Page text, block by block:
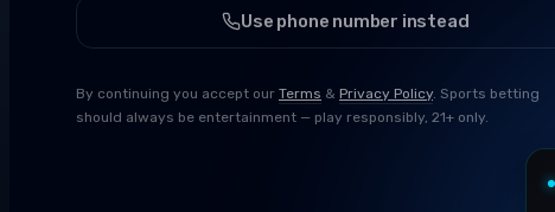
Use phone number instead
By continuing you accept our Terms & Privacy Policy. Sports betting
should always be entertainment — play responsibly, 21+ only.